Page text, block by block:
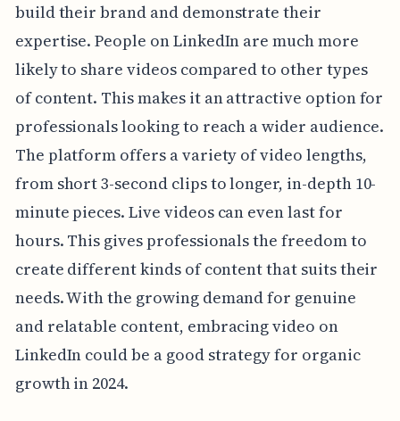
build their brand and demonstrate their
expertise. People on LinkedIn are much more
likely to share videos compared to other types
of content. This makes it an attractive option for
professionals looking to reach a wider audience.
The platform offers a variety of video lengths,
from short 3-second clips to longer, in-depth 10-
minute pieces. Live videos can even last for
hours. This gives professionals the freedom to
create different kinds of content that suits their
needs. With the growing demand for genuine
and relatable content, embracing video on
LinkedIn could be a good strategy for organic
growth in 2024.